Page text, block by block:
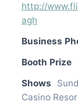
http://
agh
Business
Booth Prize
Shows
Casino